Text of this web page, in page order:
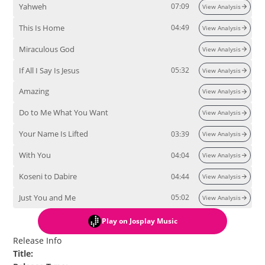
Yahweh 07:09 View Analysis
This Is Home 04:49 View Analysis
Miraculous God View Analysis
If All I Say Is Jesus 05:32 View Analysis
Amazing View Analysis
Do to Me What You Want View Analysis
Your Name Is Lifted 03:39 View Analysis
With You 04:04 View Analysis
Koseni to Dabire 04:44 View Analysis
Just You and Me 05:02 View Analysis
Play on Josplay Music
Release Info
Title: